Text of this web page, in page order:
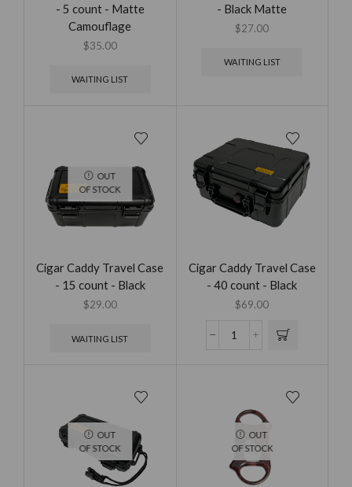
- 5 count - Matte
Camouflage
$35.00
WAITING LIST
- Black Matte
$27.00
WAITING LIST
OUT
OF STOCK
Cigar Caddy Travel Case
- 15 count - Black
$29.00
WAITING LIST
Cigar Caddy Travel Case
- 40 count - Black
$69.00
OUT
OF STOCK
OUT
OF STOCK